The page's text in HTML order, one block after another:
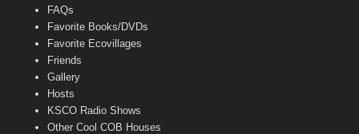
FAQs
Favorite Books/DVDs
Favorite Ecovillages
Friends
Gallery
Hosts
KSCO Radio Shows
Other Cool COB Houses